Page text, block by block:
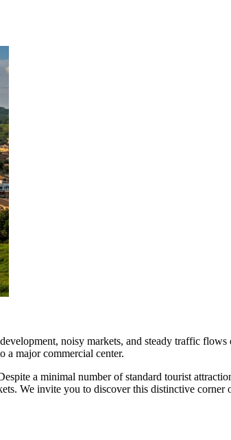
noisy markets, and steady traffic
a major commercial center.
a minimal number of standard tourist
We invite you to discover this distinctive corner